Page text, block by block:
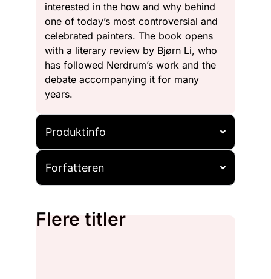
interested in the how and why behind
one of today’s most controversial and
celebrated painters. The book opens
with a literary review by Bjørn Li, who
has followed Nerdrum’s work and the
debate accompanying it for many
years.
Produktinfo
Forfatteren
Flere titler